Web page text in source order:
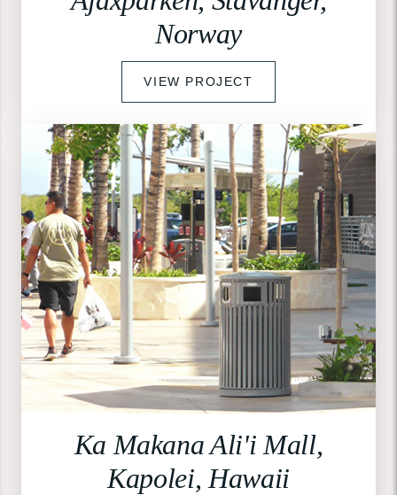
Norway
VIEW PROJECT
Ka Makana Ali'i Mall,
Kapolei, Hawaii